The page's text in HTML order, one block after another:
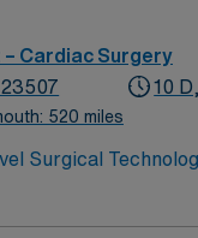
Life Support
Norfolk, VA,
of living in a
will have
Cardiac Surgery
520 miles
10 D,
Surgical
and